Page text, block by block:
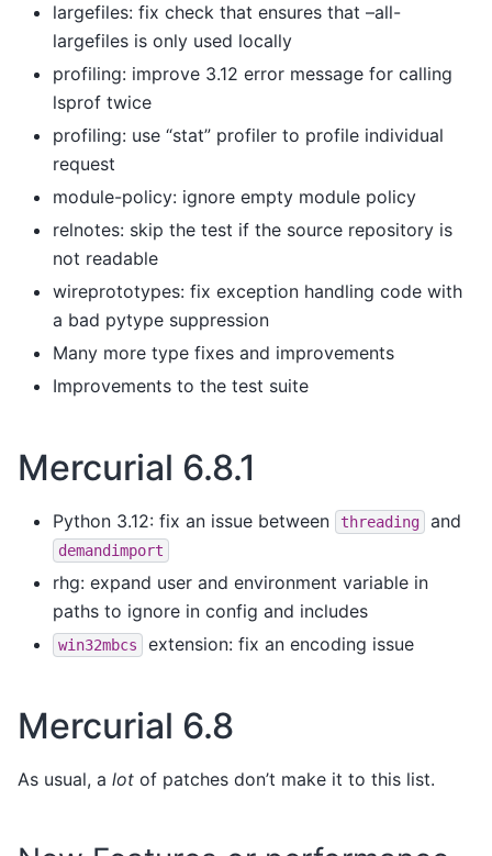
largefiles: fix check that ensures that –all-
largefiles is only used locally
profiling: improve 3.12 error message for calling
lsprof twice
profiling: use “stat” profiler to profile individual
request
module-policy: ignore empty module policy
relnotes: skip the test if the source repository is
not readable
wireprototypes: fix exception handling code with
a bad pytype suppression
Many more type fixes and improvements
Improvements to the test suite
Mercurial 6.8.1
Python 3.12: fix an issue between threading and
demandimport
rhg: expand user and environment variable in
paths to ignore in config and includes
win32mbcs extension: fix an encoding issue
Mercurial 6.8
As usual, a lot of patches don’t make it to this list.